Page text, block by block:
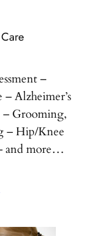
–
Alzheimer’s
– Grooming,
– Hip/Knee
and more…